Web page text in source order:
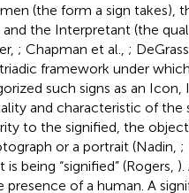
(the form a sign takes),
the Interpretant (the
; Chapman et al., ;
framework under which
such signs as an Icon,
and characteristic of the
to the signified, the
or a portrait (Nadin, ;
being “signified” (Rogers,
of a human. A